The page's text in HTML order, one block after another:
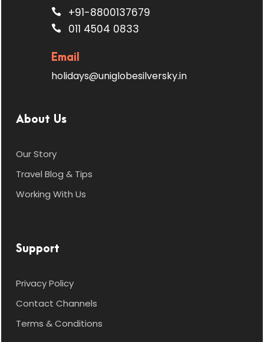
+91-8800137679
011 4504 0833
Email
holidays@uniglobesilversky.in
About Us
Our Story
Travel Blog & Tips
Working With Us
Support
Privacy Policy
Contact Channels
Terms & Conditions